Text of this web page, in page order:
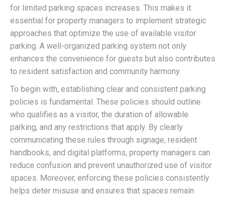
for limited parking spaces increases. This makes it
essential for property managers to implement strategic
approaches that optimize the use of available visitor
parking. A well-organized parking system not only
enhances the convenience for guests but also contributes
to resident satisfaction and community harmony.
To begin with, establishing clear and consistent parking
policies is fundamental. These policies should outline
who qualifies as a visitor, the duration of allowable
parking, and any restrictions that apply. By clearly
communicating these rules through signage, resident
handbooks, and digital platforms, property managers can
reduce confusion and prevent unauthorized use of visitor
spaces. Moreover, enforcing these policies consistently
helps deter misuse and ensures that spaces remain